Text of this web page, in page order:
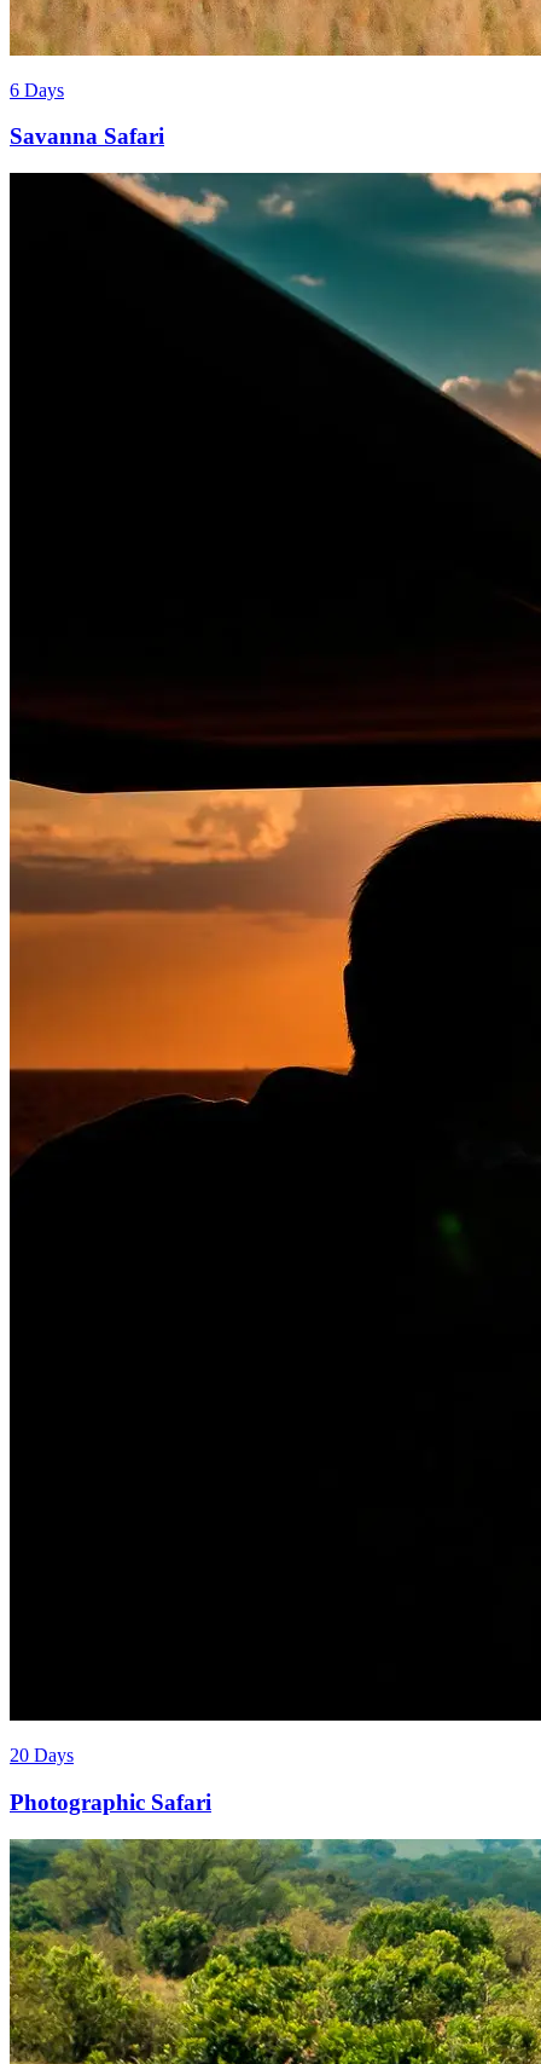
6 Days
Savanna Safari
20 Days
Photographic Safari